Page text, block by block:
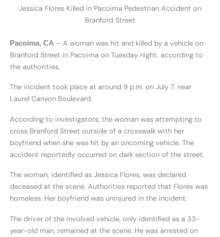
Jessica Flores Killed in Pacoima Pedestrian Accident on
Branford Street
Pacoima, CA – A woman was hit and killed by a vehicle on
Branford Street in Pacoima on Tuesday night, according to
the authorities.
The incident took place at around 9 p.m. on July 7, near
Laurel Canyon Boulevard.
According to investigators, the woman was attempting to
cross Branford Street outside of a crosswalk with her
boyfriend when she was hit by an oncoming vehicle. The
accident reportedly occurred on dark section of the street.
The woman, identified as Jessica Flores, was declared
deceased at the scene. Authorities reported that Flores was
homeless. Her boyfriend was uninjured in the incident.
The driver of the involved vehicle, only identified as a 33-
year-old man, remained at the scene. He was arrested on